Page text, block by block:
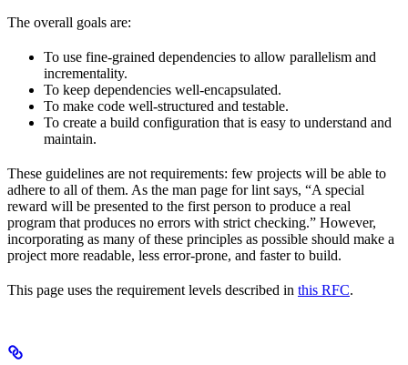
The overall goals are:
To use fine-grained dependencies to allow parallelism and
incrementality.
To keep dependencies well-encapsulated.
To make code well-structured and testable.
To create a build configuration that is easy to understand and
maintain.
These guidelines are not requirements: few projects will be able to
adhere to all of them. As the man page for lint says, “A special
reward will be presented to the first person to produce a real
program that produces no errors with strict checking.” However,
incorporating as many of these principles as possible should make a
project more readable, less error-prone, and faster to build.
This page uses the requirement levels described in this RFC.